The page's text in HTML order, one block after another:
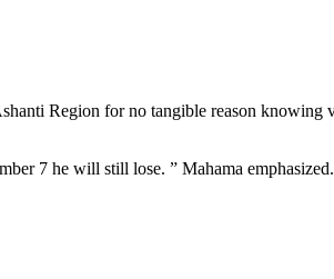
Region for no tangible reason knowing
7 he will still lose. ” Mahama emphasized.